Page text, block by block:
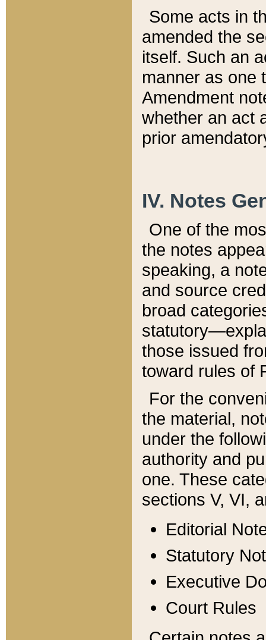
Some acts in
amended the
itself. Such an
manner as one
Amendment
whether an act
prior
IV. Notes
One of the
the notes
speaking, a
and source
broad
those issued
toward rules of
For the
the material,
under the
authority and
one. These
sections V, VI,
Editorial
Statutory
Executive
Court Rules